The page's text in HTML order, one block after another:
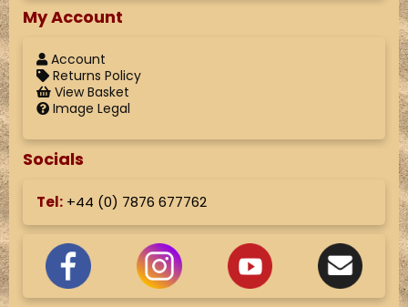
My Account
Account
Returns Policy
View Basket
Image Legal
Socials
Tel: +44 (0) 7876 677762